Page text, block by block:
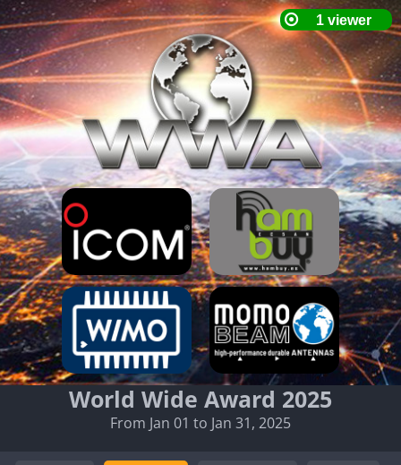
World Wide Award 2025
From Jan 01 to Jan 31, 2025